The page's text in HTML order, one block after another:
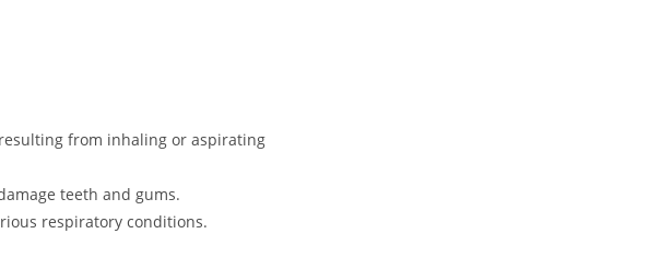
from inhaling or aspirating
teeth and gums.
respiratory conditions.